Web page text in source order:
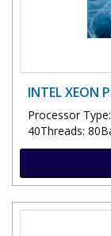
INTEL XEON
Processor
40Threads: